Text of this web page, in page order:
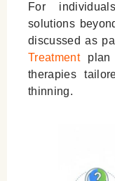
For
solutions
discussed as
Treatmentplan
therapies
thinning.